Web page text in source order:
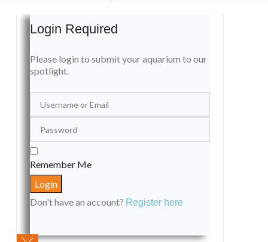
Login Required
Please login to submit your aquarium to our
spotlight.
Remember Me
Don't have an account? Register here